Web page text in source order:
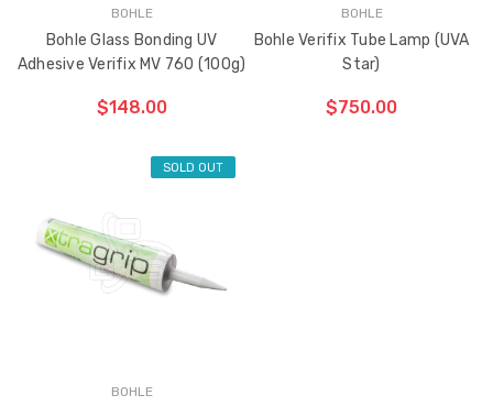
BOHLE
Bohle Glass Bonding UV
Adhesive Verifix MV 760 (100g)
$148.00
ADD TO CART
HAS
BEEN
BOHLE
Bohle Verifix Tube Lamp (UVA
Star)
$750.00
SOLD OUT
BOHLE